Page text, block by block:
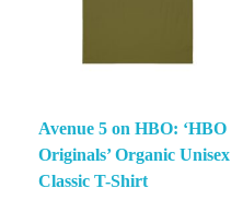
Avenue 5 on HBO: ‘HBO
Originals’ Organic Unisex
Classic T-Shirt